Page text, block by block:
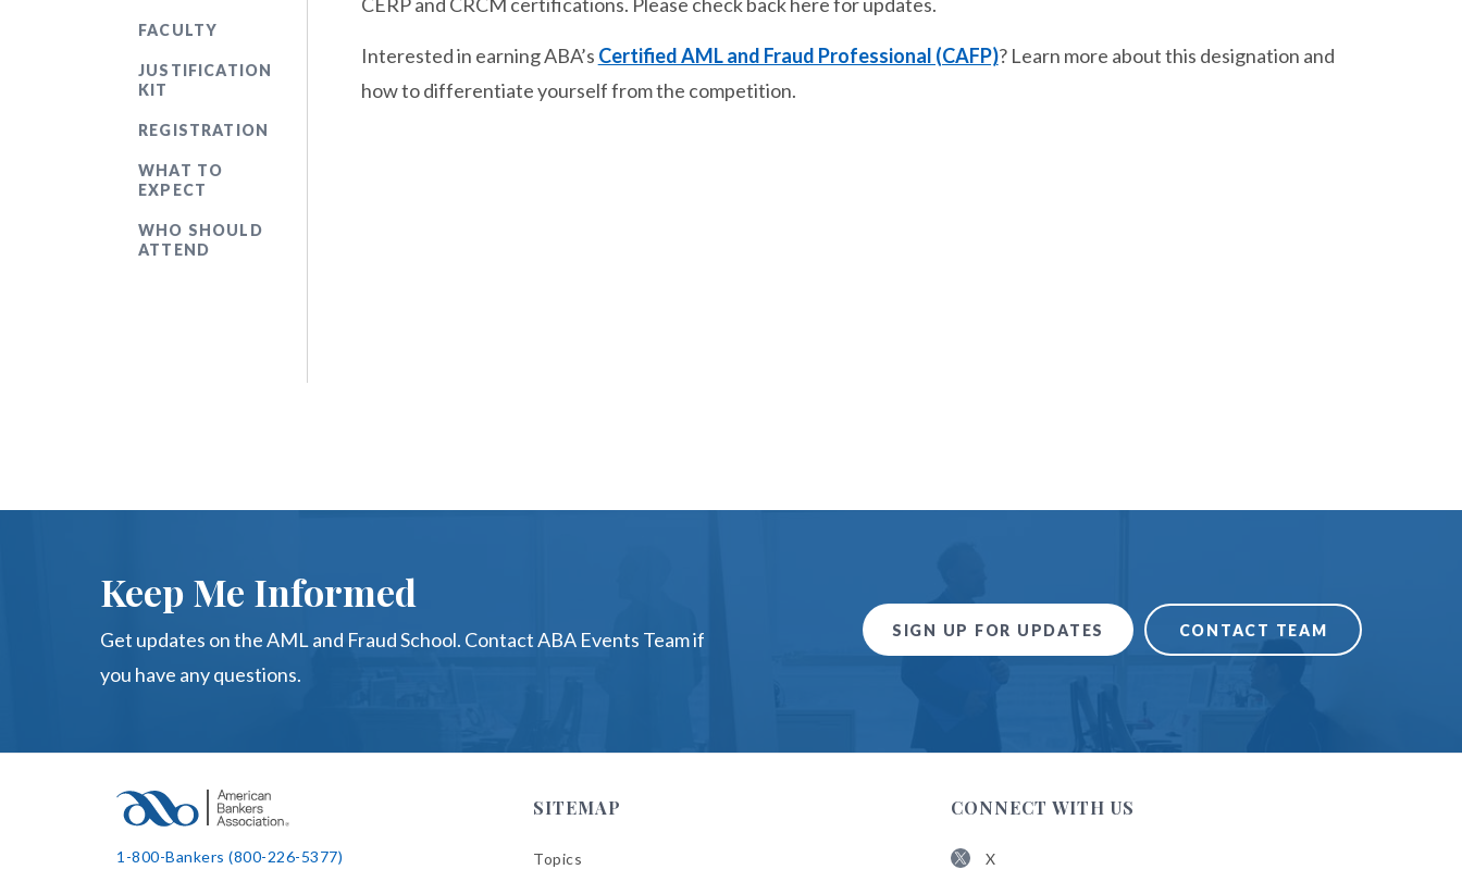
FACULTY
JUSTIFICATION
KIT
REGISTRATION
WHAT TO
EXPECT
WHO SHOULD
ATTEND
Interested in earning ABA’s Certified AML and Fraud Professional (CAFP)? Learn more about this designation and
how to differentiate yourself from the competition.
Keep Me Informed
Get updates on the AML and Fraud School. Contact ABA Events Team if
you have any questions.
SIGN UP FOR UPDATES CONTACT TEAM
1-800-Bankers (800-226-5377)
SITEMAP
Topics
CONNECT WITH US
X